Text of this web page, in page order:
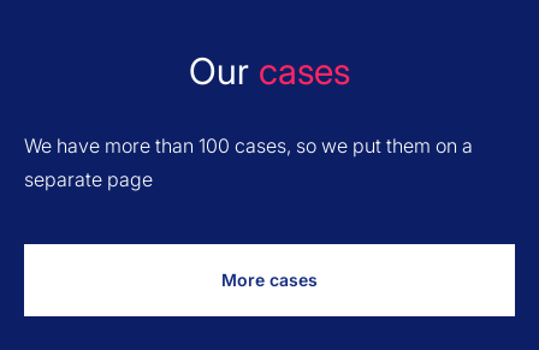
Our cases
We have more than 100 cases, so we put them on a
separate page
More cases